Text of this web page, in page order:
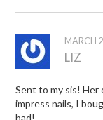
MARCH
LIZ
Sent to my sis! Her
impress nails, I